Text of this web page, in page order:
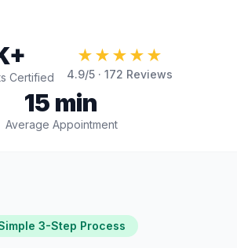
Certified
★★★★★
4.9/5 · 172 Reviews
15 min
Average Appointment
3-Step Process